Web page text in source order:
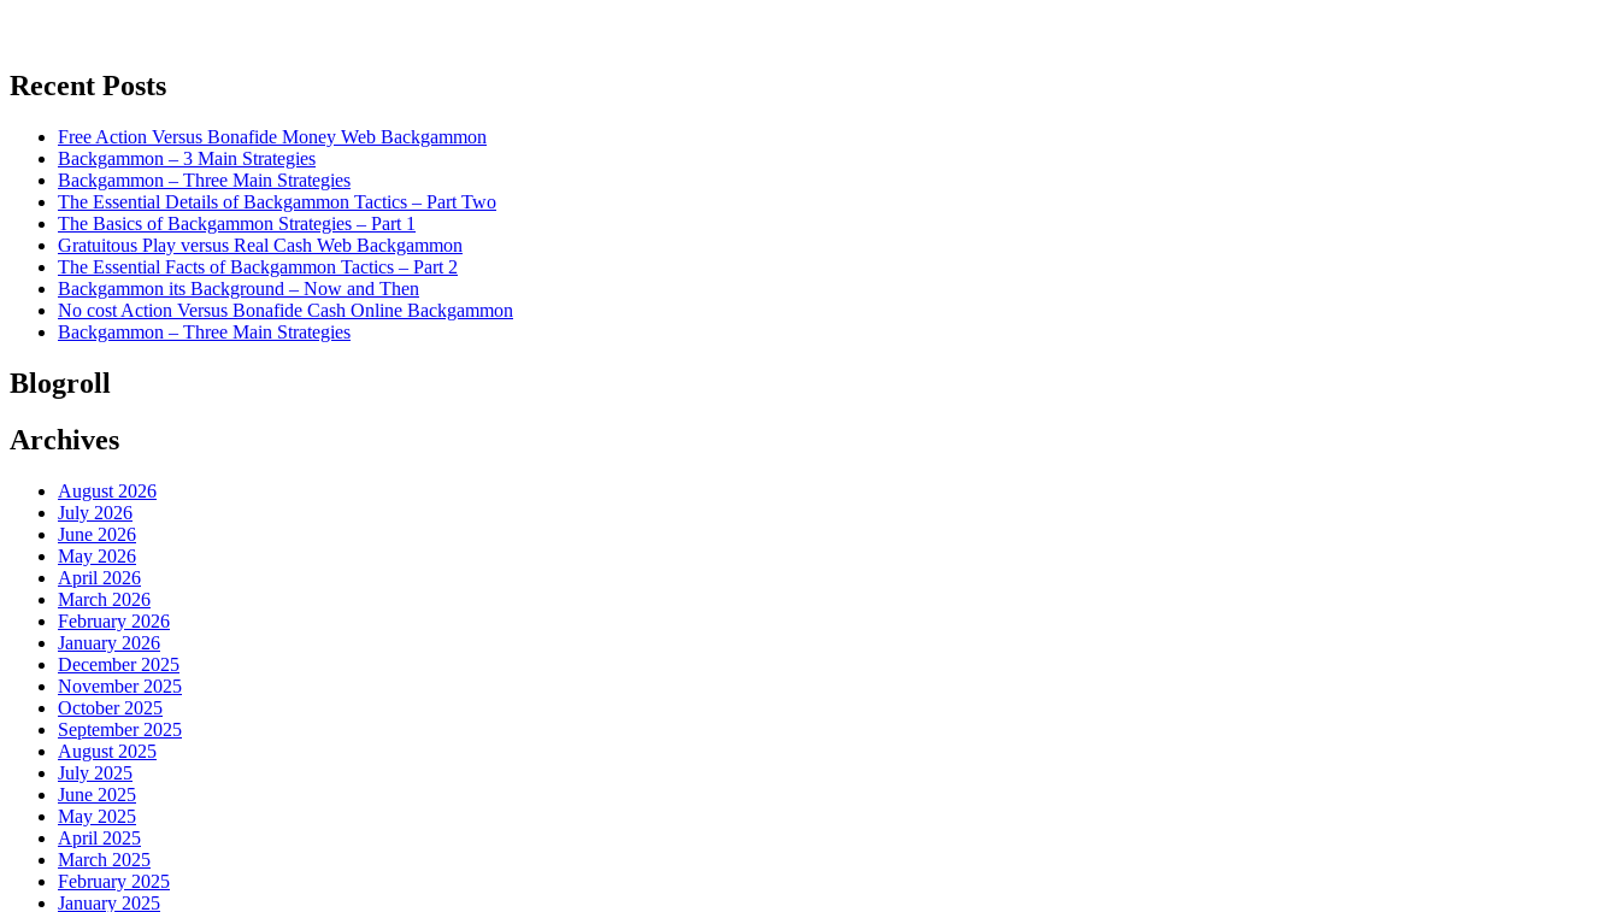
Recent Posts
Free Action Versus Bonafide Money Web Backgammon
Backgammon – 3 Main Strategies
Backgammon – Three Main Strategies
The Essential Details of Backgammon Tactics – Part Two
The Basics of Backgammon Strategies – Part 1
Gratuitous Play versus Real Cash Web Backgammon
The Essential Facts of Backgammon Tactics – Part 2
Backgammon its Background – Now and Then
No cost Action Versus Bonafide Cash Online Backgammon
Backgammon – Three Main Strategies
Blogroll
Archives
August 2026
July 2026
June 2026
May 2026
April 2026
March 2026
February 2026
January 2026
December 2025
November 2025
October 2025
September 2025
August 2025
July 2025
June 2025
May 2025
April 2025
March 2025
February 2025
January 2025